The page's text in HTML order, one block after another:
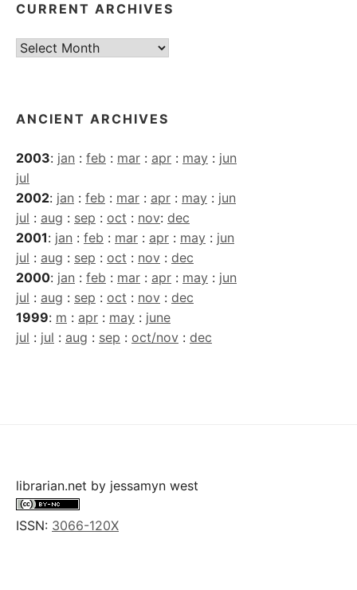
CURRENT ARCHIVES
Current
ANCIENT ARCHIVES
2003: jan : feb : mar : apr : may : jun
jul
2002: jan : feb : mar : apr : may : jun
jul : aug : sep : oct : nov: dec
2001: jan : feb : mar : apr : may : jun
jul : aug : sep : oct : nov : dec
2000: jan : feb : mar : apr : may : jun
jul : aug : sep : oct : nov : dec
1999: m : apr : may : june
jul : jul : aug : sep : oct/nov : dec
librarian.net by jessamyn west
ISSN: 3066-120X